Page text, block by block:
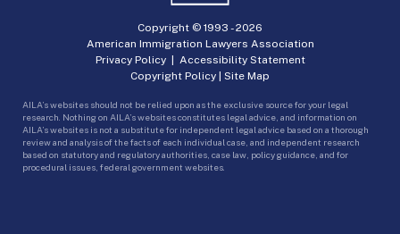
Copyright © 1993 -2026
American Immigration Lawyers Association
Privacy Policy| Accessibility Statement
Copyright Policy | Site Map
AILA’s websites should not be relied upon as the exclusive source for your legal
research. Nothing on AILA’s websites constitutes legal advice, and information on
AILA’s websites is not a substitute for independent legal advice based on a thorough
review and analysis of the facts of each individual case, and independent research
based on statutory and regulatory authorities, case law, policy guidance, and for
procedural issues, federal government websites.